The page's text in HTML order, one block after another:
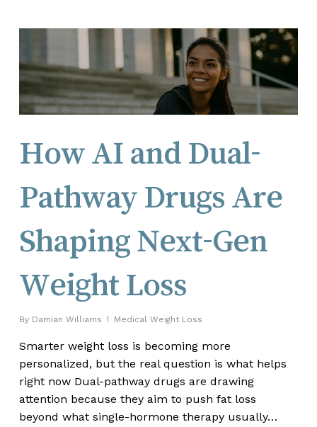
How AI and Dual-
Pathway Drugs Are
Shaping Next-Gen
Weight Loss
By Damian Williams Medical Weight Loss
Smarter weight loss is becoming more
personalized, but the real question is what helps
right now Dual-pathway drugs are drawing
attention because they aim to push fat loss
beyond what single-hormone therapy usually…